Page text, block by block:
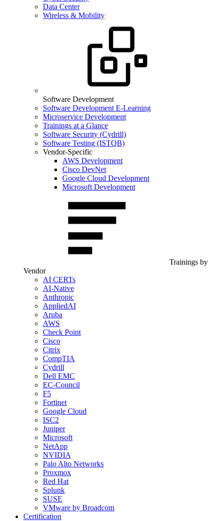
Data Center
Wireless & Mobility
Software Development
Software Development E-Learning
Microservice Development
Trainings at a Glance
Software Security (Cydrill)
Software Testing (ISTQB)
Vendor-Specific
AWS Development
Cisco DevNet
Google Cloud Development
Microsoft Development
Trainings by
Vendor
AI CERTs
AI-Native
Anthropic
AppliedAI
Aruba
AWS
Check Point
Cisco
Citrix
CompTIA
Cydrill
Dell EMC
EC-Council
F5
Fortinet
Google Cloud
ISC2
Juniper
Microsoft
NetApp
NVIDIA
Palo Alto Networks
Proxmox
Red Hat
Splunk
SUSE
VMware by Broadcom
Certification